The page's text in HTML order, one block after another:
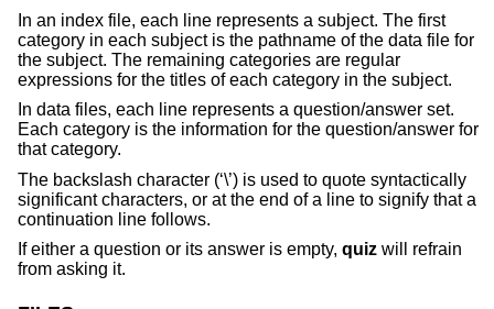
In an index file, each line represents a subject. The first
category in each subject is the pathname of the data file for
the subject. The remaining categories are regular
expressions for the titles of each category in the subject.
In data files, each line represents a question/answer set.
Each category is the information for the question/answer for
that category.
The backslash character (‘\’) is used to quote syntactically
significant characters, or at the end of a line to signify that a
continuation line follows.
If either a question or its answer is empty, quiz will refrain
from asking it.